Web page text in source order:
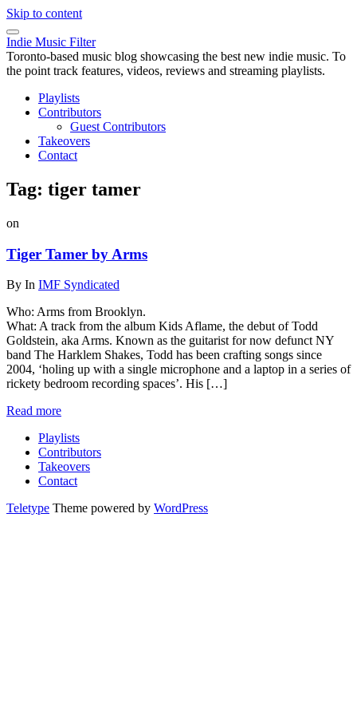
Skip to content
Indie Music Filter
Toronto-based music blog showcasing the best new indie music. To
the point track features, videos, reviews and streaming playlists.
Playlists
Contributors
Guest Contributors
Takeovers
Contact
Tag: tiger tamer
on
Tiger Tamer by Arms
By In IMF Syndicated
Who: Arms from Brooklyn.
What: A track from the album Kids Aflame, the debut of Todd
Goldstein, aka Arms. Known as the guitarist for now defunct NY
band The Harklem Shakes, Todd has been crafting songs since
2004, ‘holing up with a single microphone and a laptop in a series of
rickety bedroom recording spaces’. His […]
Read more
Playlists
Contributors
Takeovers
Contact
Teletype Theme powered by WordPress